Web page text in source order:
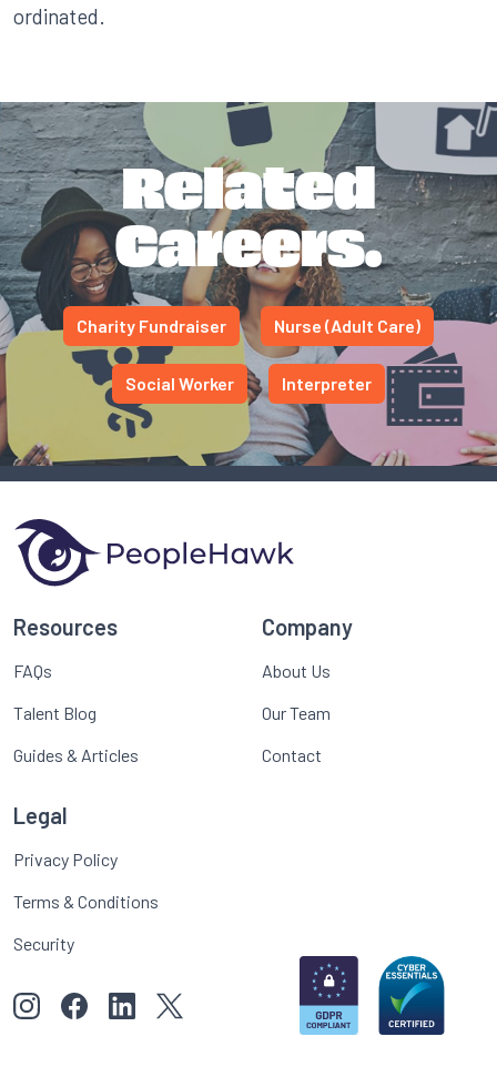
ordinated.
Related
Careers.
Charity Fundraiser Nurse (Adult Care)
Social Worker Interpreter
Resources
FAQs
Talent Blog
Guides & Articles
Company
About Us
Our Team
Contact
Legal
Privacy Policy
Terms & Conditions
Security
View our images on Instagram
Follow us on Facebook
Follow us on LinkedIn
View our Twitter account